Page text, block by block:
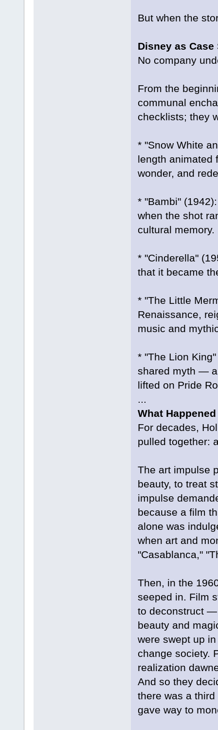
But when the
Disney as Case
No company
From the
communal
checklists; they
* "Snow White
length animated
wonder, and
* "Bambi"
when the shot
cultural memory.
* "Cinderella"
that it became
* "The Little
Renaissance,
music and
* "The Lion
shared myth —
lifted on Pride
...
What
For decades,
pulled together:
The art impulse
beauty, to treat
impulse
because a film
alone was
when art and
"Casablanca,"
Then, in the
seeped in. Film
to deconstruct —
beauty and
were swept up
change society.
realization
And so they
there was a
gave way to